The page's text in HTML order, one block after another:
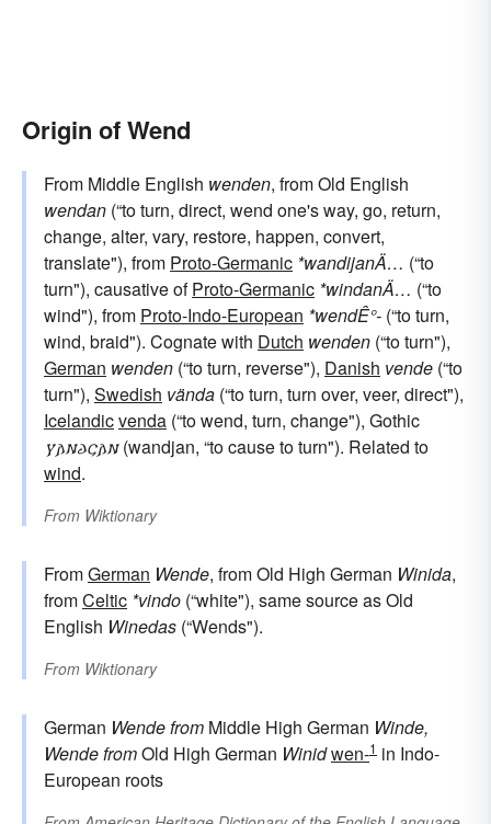
Origin of Wend
From Middle English wenden, from Old English
wendan (“to turn, direct, wend one's way, go, return,
change, alter, vary, restore, happen, convert,
translate"), from Proto-Germanic *wandijanÄ… (“to
turn"), causative ofProto-Germanic *windanÄ… (“to
wind"), from Proto-Indo-European *wendÊ°- (“to turn,
wind, braid"). Cognate with Dutch wenden (“to turn"),
German wenden (“to turn, reverse"), Danish vende (“to
turn"), Swedish vända (“to turn, turn over, veer, direct"),
Icelandicvenda (“to wend, turn, change"), Gothic
𐍅𐌰𐌽𐌳𐌾𐌰𐌽(wandjan, “to cause to turn"). Related to
wind.
From Wiktionary
FromGerman Wende, from Old High German Winida,
fromCeltic *vindo (“white"), same source as Old
English Winedas (“Wends").
From Wiktionary
German Wendefrom Middle High German Winde,
WendefromOld High German Winidwen-1 in Indo-
European roots